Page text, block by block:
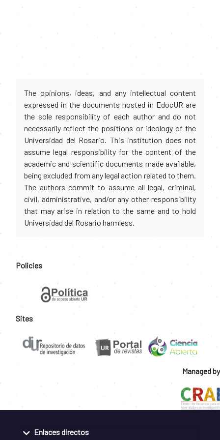
The opinions, ideas, and any intellectual content
expressed in the documents hosted in EdocUR are
the sole responsibility of each author and do not
necessarily reflect the positions or ideology of the
Universidad del Rosario. This institution does not
assume legal responsibility for the content of the
academic and scientific documents made available,
being excluded from any legal action related to them.
The authors commit to assume all legal, criminal,
civil, administrative, and/or any other responsibility
that may arise in relation to the same and to hold
Universidad del Rosario harmless.
Policies
Sites
Managed by
Enlaces directos